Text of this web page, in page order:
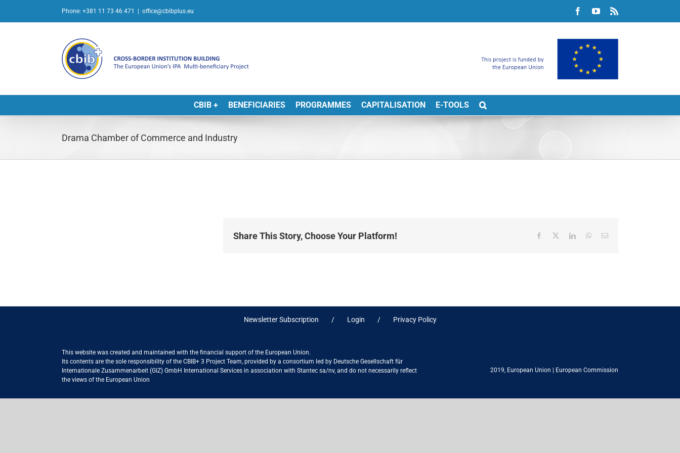
Phone: +381 11 73 46 471 office@cbibplus.eu FacebookYouTube
CBIB + BENEFICIARIES PROGRAMMES CAPITALISATION E-TOOLS
Drama Chamber of Commerce and Industry
Share This Story, Choose Your Platform! Facebook LinkedInWhatsApp
Email
Newsletter Subscription Login Privacy Policy
This website was created and maintained with the financial support of the European Union.
Its contents are the sole responsibility of the CBIB+ 3 Project Team, provided by a consortium led by Deutsche Gesellschaft für
Internationale Zusammenarbeit (GIZ) GmbH International Services in association with Stantec sa/nv, and do not necessarily reflect
the views of the European Union
2019, European Union European Commission